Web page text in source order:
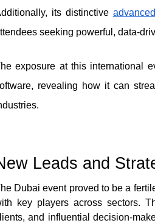
its distinctive ad
seeking powerful, data-
exposure at this international
revealing how it can
Leads and
Dubai event proved to be a
key players across sectors.
and influential decision-